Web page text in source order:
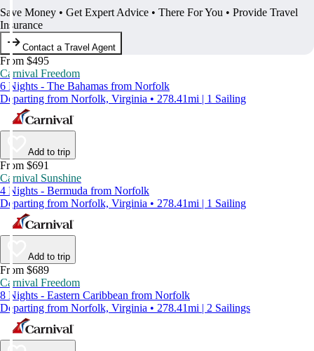
Save Money • Get Expert Advice • There For You • Provide Travel
Insurance
Contact a Travel Agent
From $495
Carnival Freedom
6 Nights - The Bahamas from Norfolk
Departing from Norfolk, Virginia • 278.41mi | 1 Sailing
Add to trip
From $691
Carnival Sunshine
4 Nights - Bermuda from Norfolk
Departing from Norfolk, Virginia • 278.41mi | 1 Sailing
Add to trip
From $689
Carnival Freedom
8 Nights - Eastern Caribbean from Norfolk
Departing from Norfolk, Virginia • 278.41mi | 2 Sailings